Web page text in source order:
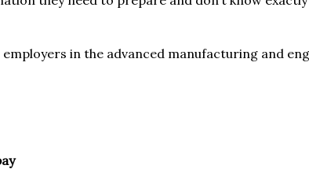
in the advanced manufacturing and